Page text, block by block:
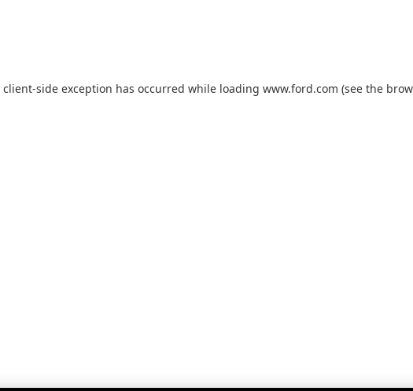
client-side exception has occurred while loading www.ford.com (see the